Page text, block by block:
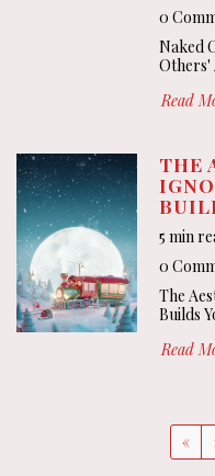
0
Naked
Others'
Read
THE
5 min
0
The
Builds
Read
«